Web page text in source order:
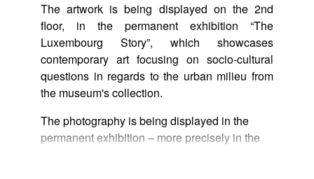
The artwork is being displayed on the 2nd
floor, in the permanent exhibition “The
Luxembourg Story”, which showcases
contemporary art focusing on socio-cultural
questions in regards to the urban milieu from
the museum's collection.
The photography is being displayed in the
permanent exhibition – more precisely in the